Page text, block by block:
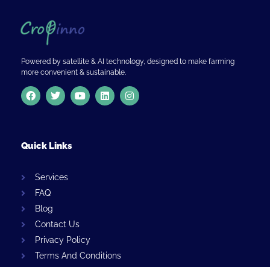
Powered by satellite & AI technology, designed to make farming
more convenient & sustainable.
Quick Links
Services
FAQ
Blog
Contact Us
Privacy Policy
Terms And Conditions